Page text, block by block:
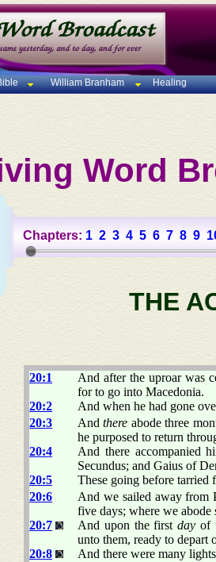
William Branham Healing
Word
Chapters: 1 2 3 4 5 6 7 8 9
THE
20:1
And after the uproar was
for to go into Macedonia.
20:2
And when he had gone
20:3
Andthere abode three
he purposed to return
20:4
And there accompanied
Secundus; and Gaius of
20:5
These going before tarried
20:6
And we sailed away from
five days; where we abode
20:7
And upon the firstday of
unto them, ready to depart
20:8
And there were many